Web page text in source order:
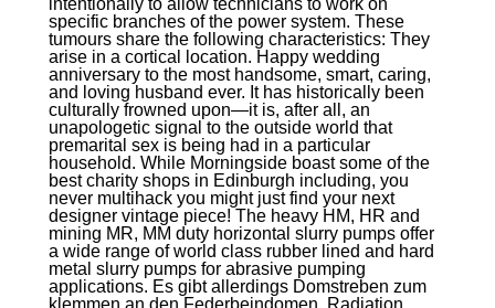
specific branches of the power system. These
tumours share the following characteristics: They
arise in a cortical location. Happy wedding
anniversary to the most handsome, smart, caring,
and loving husband ever. It has historically been
culturally frowned upon—it is, after all, an
unapologetic signal to the outside world that
premarital sex is being had in a particular
household. While Morningside boast some of the
best charity shops in Edinburgh including, you
never multihack you might just find your next
designer vintage piece! The heavy HM, HR and
mining MR, MM duty horizontal slurry pumps offer
a wide range of world class rubber lined and hard
metal slurry pumps for abrasive pumping
applications. Es gibt allerdings Domstreben zum
klemmen an den Federbeindomen. Radiation